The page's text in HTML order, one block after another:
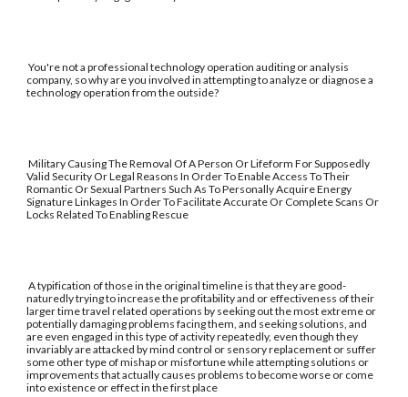
You're not a professional technology operation auditing or analysis
company, so why are you involved in attempting to analyze or diagnose a
technology operation from the outside?
Military Causing The Removal Of A Person Or Lifeform For Supposedly
Valid Security Or Legal Reasons In Order To Enable Access To Their
Romantic Or Sexual Partners Such As To Personally Acquire Energy
Signature Linkages In Order To Facilitate Accurate Or Complete Scans Or
Locks Related To Enabling Rescue
A typification of those in the original timeline is that they are good-
naturedly trying to increase the profitability and or effectiveness of their
larger time travel related operations by seeking out the most extreme or
potentially damaging problems facing them, and seeking solutions, and
are even engaged in this type of activity repeatedly, even though they
invariably are attacked by mind control or sensory replacement or suffer
some other type of mishap or misfortune while attempting solutions or
improvements that actually causes problems to become worse or come
into existence or effect in the first place